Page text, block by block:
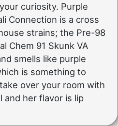
curiosity. Purple
Connection is a cross
strains; the Pre-98
Chem 91 Skunk VA
smells like purple
is something to
over your room with
and her flavor is lip